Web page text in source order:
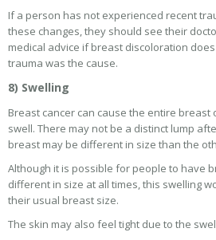
If a person has not experienced recent
these changes, they should see their
medical advice if breast discoloration
trauma was the cause.
8) Swelling
Breast cancer can cause the entire
swell. There may not be a distinct lump
breast may be different in size than the
Although it is possible for people to have
different in size at all times, this swelling
their usual breast size.
The skin may also feel tight due to the